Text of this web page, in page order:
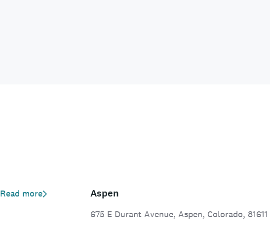
Read more Aspen
675 E Durant Avenue, Aspen, Colorado, 81611